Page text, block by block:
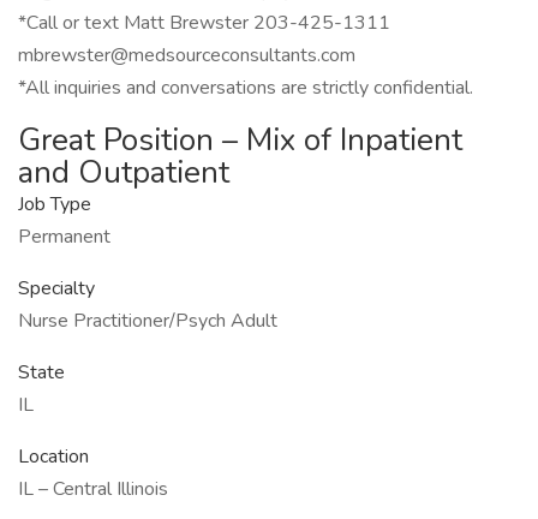
*Call or text Matt Brewster 203-425-1311
mbrewster@medsourceconsultants.com
*All inquiries and conversations are strictly confidential.
Great Position – Mix of Inpatient
and Outpatient
Job Type
Permanent
Specialty
Nurse Practitioner/Psych Adult
State
IL
Location
IL – Central Illinois